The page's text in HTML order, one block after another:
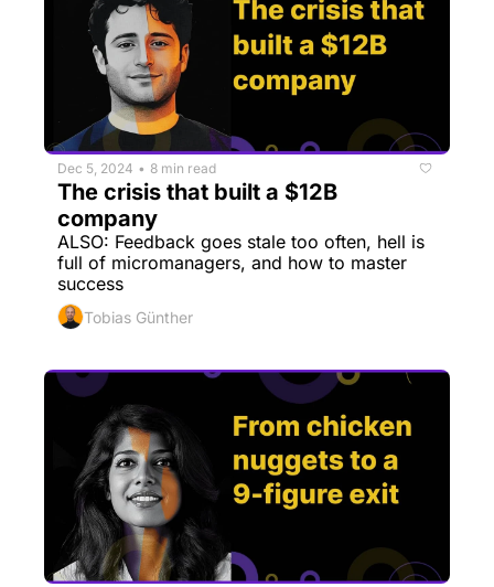
Dec 5, 2024 • 8 min read
The crisis that built a $12B
company
ALSO: Feedback goes stale too often, hell is
full of micromanagers, and how to master
success
Tobias Günther